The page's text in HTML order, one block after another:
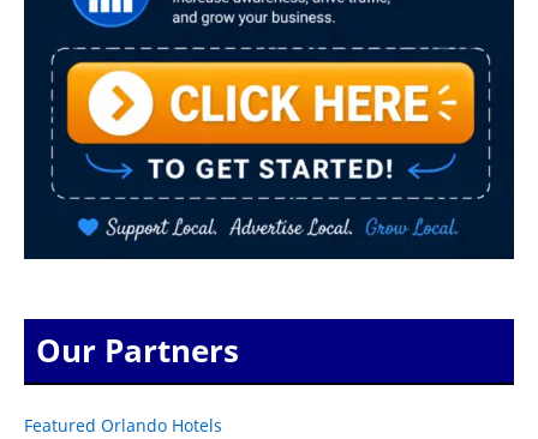
Our Partners
Featured Orlando Hotels